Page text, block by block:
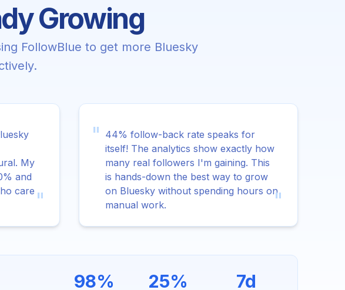
Growing
FollowBlue to get more Bluesky
My
and
care "
" 44% follow-back rate speaks for
itself! The analytics show exactly how
many real followers I'm gaining. This
is hands-down the best way to grow
on Bluesky without spending hours on
manual work.
"
98% 25% 7d